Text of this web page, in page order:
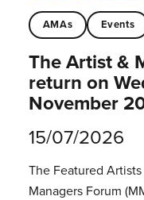
AMAs Events
The Artist &
return on
November
15/07/2026
The Featured
Managers Forum